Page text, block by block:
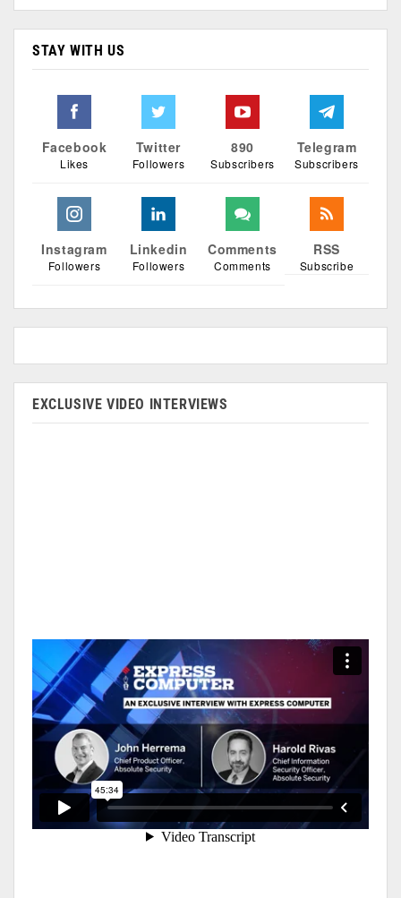
STAY WITH US
Facebook
Likes
Twitter
Followers
890
Subscribers
Telegram
Subscribers
Instagram
Followers
Linkedin
Followers
Comments
Comments
RSS
Subscribe
EXCLUSIVE VIDEO INTERVIEWS